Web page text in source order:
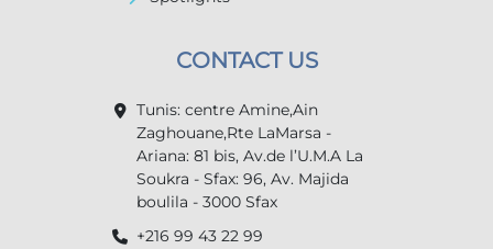
CONTACT US
Tunis: centre Amine,Ain
Zaghouane,Rte LaMarsa -
Ariana: 81 bis, Av.de l’U.M.A La
Soukra - Sfax: 96, Av. Majida
boulila - 3000 Sfax
+216 99 43 22 99